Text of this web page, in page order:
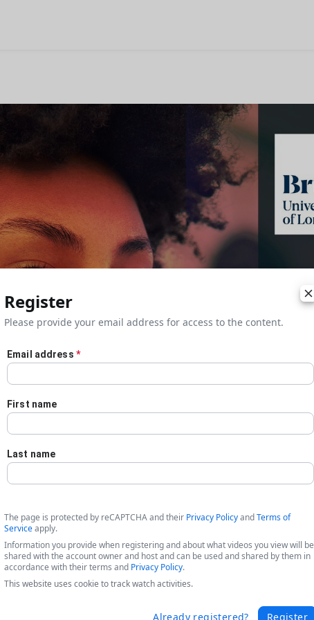
Register
Please provide your email address for access to the content.
Email address *
First name
Last name
The page is protected by reCAPTCHA and their Privacy PolicyandTerms of
Serviceapply.
Information you provide when registering and about what videos you view will be
shared with the account owner and host and can be used and shared by them in
accordance with their terms and Privacy Policy.
This website uses cookie to track watch activities.
Already registered? Register